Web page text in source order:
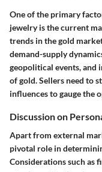
One of the primary
jewelry is the current
trends in the gold
demand-supply
geopolitical events, and
of gold. Sellers need to
influences to gauge the
Discussion on
Apart from external
pivotal role in
Considerations such as